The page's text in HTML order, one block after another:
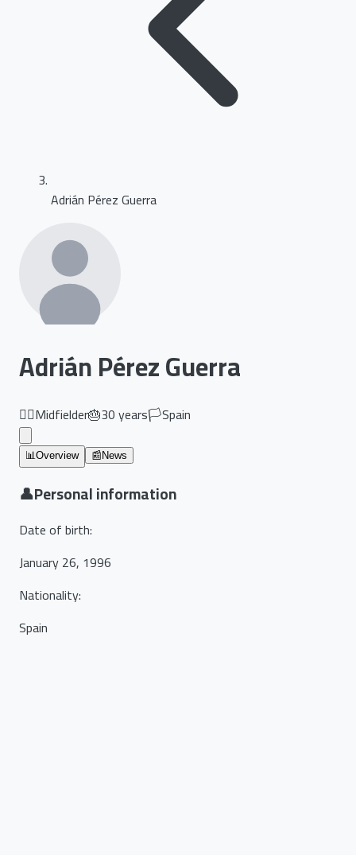
Adrián Pérez Guerra
Adrián Pérez Guerra
🏃‍♂️Midfielder🎂30years🏳️Spain
📊Overview 📰 News
👤Personal information
Date of birth:
January 26, 1996
Nationality:
Spain